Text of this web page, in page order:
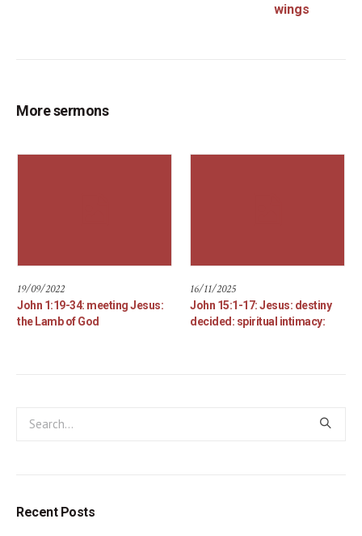
wings
More sermons
19/09/2022
John 1:19-34: meeting Jesus:
the Lamb of God
16/11/2025
John 15:1-17: Jesus: destiny
decided: spiritual intimacy:
Recent Posts